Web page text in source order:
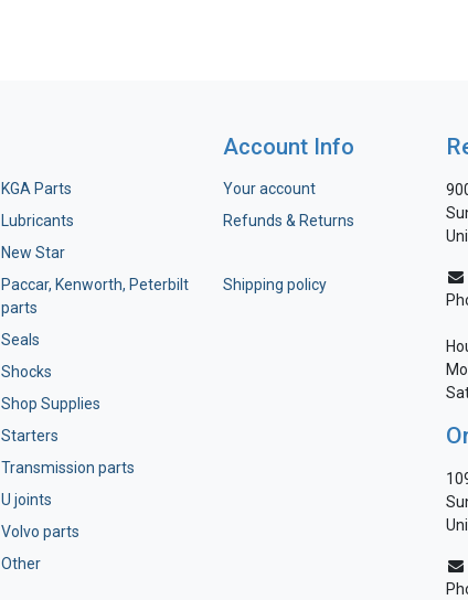
KGA Parts
Lubricants
New Star
Paccar, Kenworth, Peterbilt
parts
Seals
Shocks
Shop Supplies
Starters
Transmission parts
U joints
Volvo parts
Other
Account Info
Your account
Refunds & Returns
Shipping policy